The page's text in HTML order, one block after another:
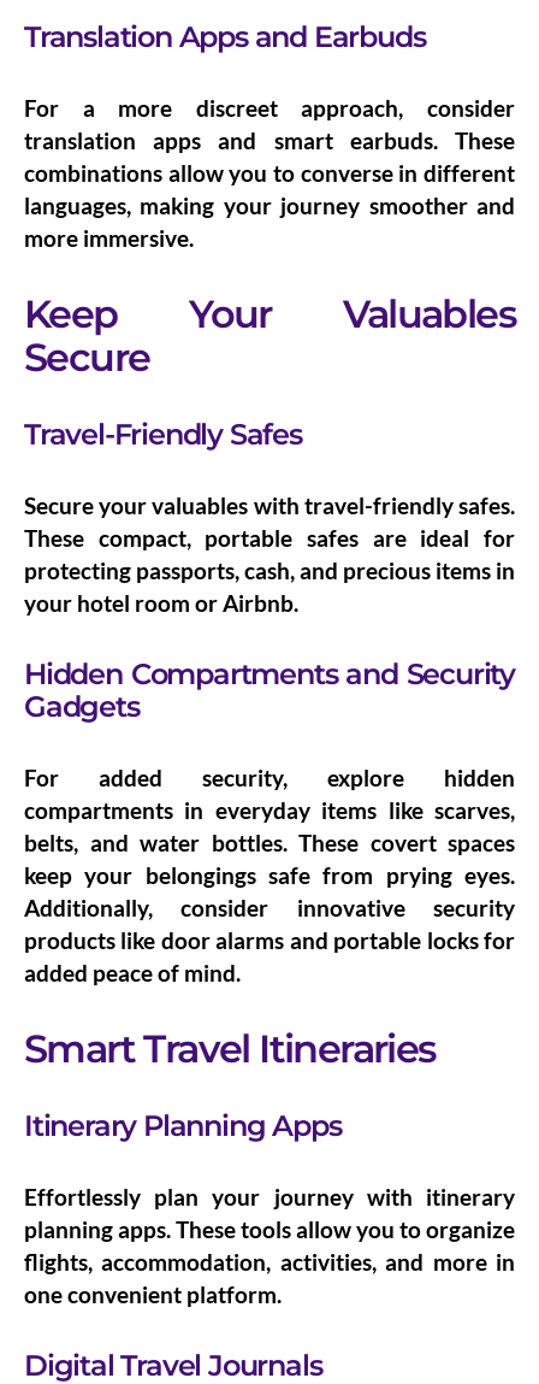
Translation Apps and Earbuds
For a more discreet approach, consider
translation apps and smart earbuds. These
combinations allow you to converse in different
languages, making your journey smoother and
more immersive.
Keep Your Valuables
Secure
Travel-Friendly Safes
Secure your valuables with travel-friendly safes.
These compact, portable safes are ideal for
protecting passports, cash, and precious items in
your hotel room or Airbnb.
Hidden Compartments and Security
Gadgets
For added security, explore hidden
compartments in everyday items like scarves,
belts, and water bottles. These covert spaces
keep your belongings safe from prying eyes.
Additionally, consider innovative security
products like door alarms and portable locks for
added peace of mind.
Smart Travel Itineraries
Itinerary Planning Apps
Effortlessly plan your journey with itinerary
planning apps. These tools allow you to organize
flights, accommodation, activities, and more in
one convenient platform.
Digital Travel Journals